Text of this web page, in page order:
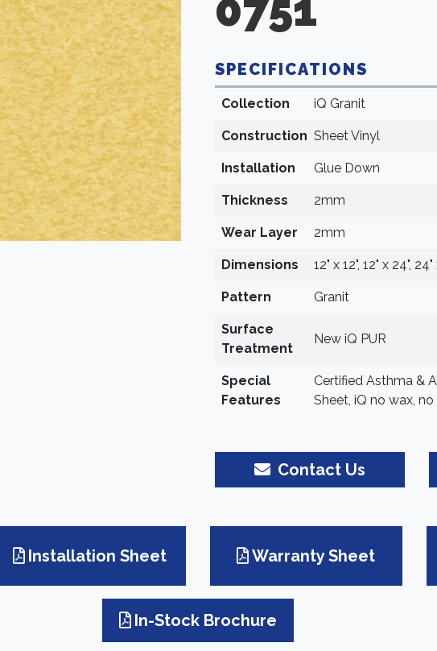
SPECIFICATIONS
Collection iQ Granit
Construction Sheet Vinyl
Installation Glue Down
Thickness 2mm
Wear Layer 2mm
Dimensions 12" x 12", 12" x 24",
Pattern Granit
Surface
Treatment
New iQ PUR
Special
Features
Certified Asthma &
Sheet, iQ no wax,
Contact Us
Installation Sheet Warranty Sheet
In-Stock Brochure